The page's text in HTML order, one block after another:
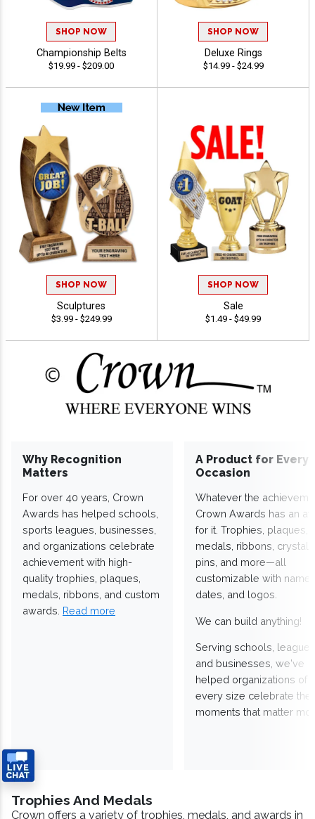
SHOP NOW
Championship Belts
$19.99 - $209.00
SHOP NOW
Deluxe Rings
$14.99 - $24.99
SHOP NOW
Sculptures
$3.99 - $249.99
SHOP NOW
Sale
$1.49 - $49.99
Why Recognition
Matters
For over 40 years, Crown
Awards has helped schools,
sports leagues, businesses,
and organizations celebrate
achievement with high-
quality trophies, plaques,
medals, ribbons, and custom
awards. Read more
A Product for Every
Occasion
Whatever the
Crown Awards has an
for it. Trophies, plaques,
medals, ribbons,
pins, and more—all
customizable with
dates, and logos.
We can build anything!
Serving schools,
and businesses, we've
helped organizations of
every size celebrate the
moments that matter
Trophies And Medals
Crown offers a variety of trophies, medals, and awards in